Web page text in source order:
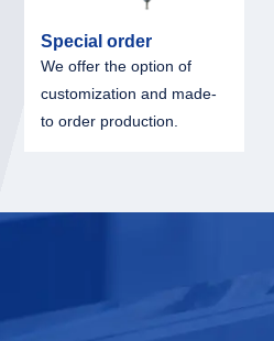
Special order
We offer the option of
customization and made-
to order production.